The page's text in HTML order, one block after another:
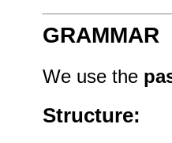
GRAMMAR
We use the
Structure: